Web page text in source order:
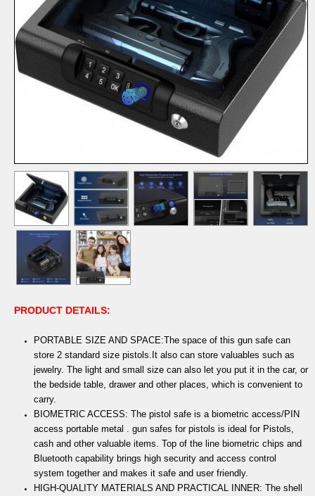
PRODUCT DETAILS:
PORTABLE SIZE AND SPACE:The space of this gun safe can
store 2 standard size pistols.It also can store valuables such as
jewelry. The light and small size can also let you put it in the car, or
the bedside table, drawer and other places, which is convenient to
carry.
BIOMETRIC ACCESS: The pistol safe is a biometric access/PIN
access portable metal . gun safes for pistols is ideal for Pistols,
cash and other valuable items. Top of the line biometric chips and
Bluetooth capability brings high security and access control
system together and makes it safe and user friendly.
HIGH-QUALITY MATERIALS AND PRACTICAL INNER: The shell